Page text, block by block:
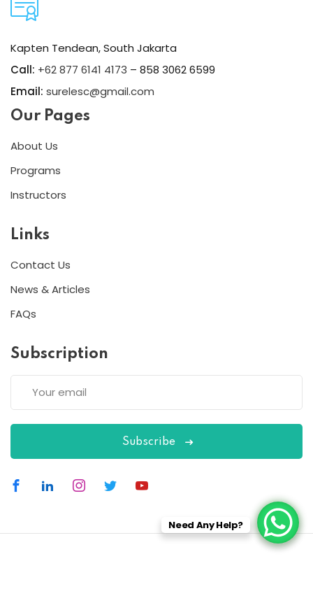
Kapten Tendean, South Jakarta
Call: +62 877 6141 4173 – 858 3062 6599
Email: surelesc@gmail.com
Our Pages
About Us
Programs
Instructors
Links
Contact Us
News & Articles
FAQs
Subscription
Subscribe
Need Any Help?